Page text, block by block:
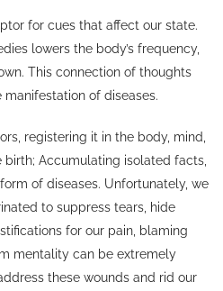
for cues that affect our state.
lowers the body’s frequency,
This connection of thoughts
of diseases.
registering it in the body, mind,
Accumulating isolated facts,
of diseases. Unfortunately, we
to suppress tears, hide
for our pain, blaming
mentality can be extremely
these wounds and rid our